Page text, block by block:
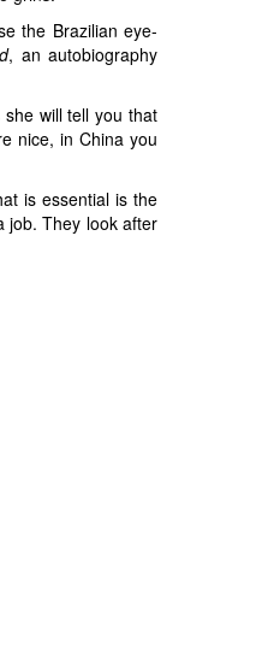
the Brazilian eye-
, an autobiography
will tell you that
nice, in China you
is essential is the
job. They look after